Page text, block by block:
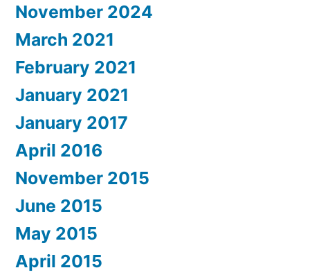
November 2024
March 2021
February 2021
January 2021
January 2017
April 2016
November 2015
June 2015
May 2015
April 2015